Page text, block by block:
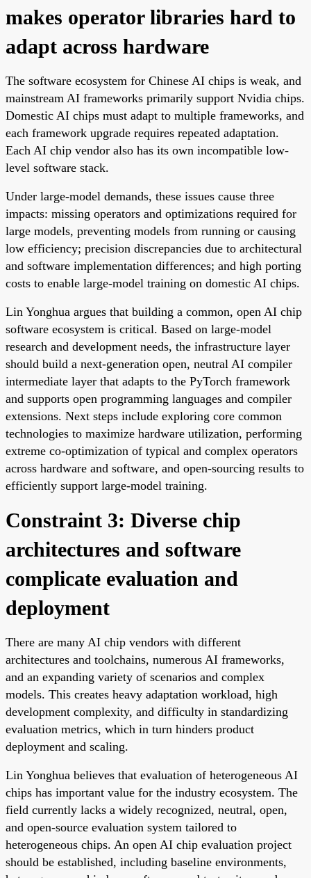
makes operator libraries hard to
adapt across hardware
The software ecosystem for Chinese AI chips is weak, and
mainstream AI frameworks primarily support Nvidia chips.
Domestic AI chips must adapt to multiple frameworks, and
each framework upgrade requires repeated adaptation.
Each AI chip vendor also has its own incompatible low-
level software stack.
Under large-model demands, these issues cause three
impacts: missing operators and optimizations required for
large models, preventing models from running or causing
low efficiency; precision discrepancies due to architectural
and software implementation differences; and high porting
costs to enable large-model training on domestic AI chips.
Lin Yonghua argues that building a common, open AI chip
software ecosystem is critical. Based on large-model
research and development needs, the infrastructure layer
should build a next-generation open, neutral AI compiler
intermediate layer that adapts to the PyTorch framework
and supports open programming languages and compiler
extensions. Next steps include exploring core common
technologies to maximize hardware utilization, performing
extreme co-optimization of typical and complex operators
across hardware and software, and open-sourcing results to
efficiently support large-model training.
Constraint 3: Diverse chip
architectures and software
complicate evaluation and
deployment
There are many AI chip vendors with different
architectures and toolchains, numerous AI frameworks,
and an expanding variety of scenarios and complex
models. This creates heavy adaptation workload, high
development complexity, and difficulty in standardizing
evaluation metrics, which in turn hinders product
deployment and scaling.
Lin Yonghua believes that evaluation of heterogeneous AI
chips has important value for the industry ecosystem. The
field currently lacks a widely recognized, neutral, open,
and open-source evaluation system tailored to
heterogeneous chips. An open AI chip evaluation project
should be established, including baseline environments,